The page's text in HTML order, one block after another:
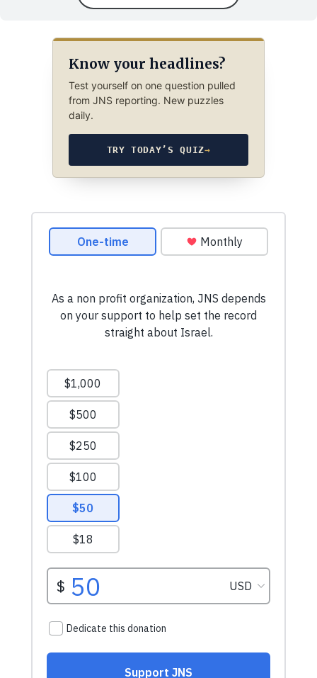
Know your headlines?
Test yourself on one question pulled
from JNS reporting. New puzzles
daily.
TRY TODAY’S QUIZ→